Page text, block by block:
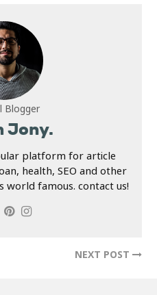
Blogger
Jony.
platform for article
health, SEO and other
world famous. contact us!
NEXT POST